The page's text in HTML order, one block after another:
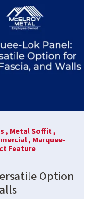
, Metal Soffit ,
, Marquee-
Feature
Option